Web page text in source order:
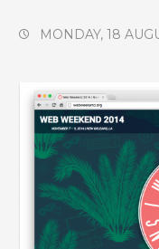
MONDAY, 18